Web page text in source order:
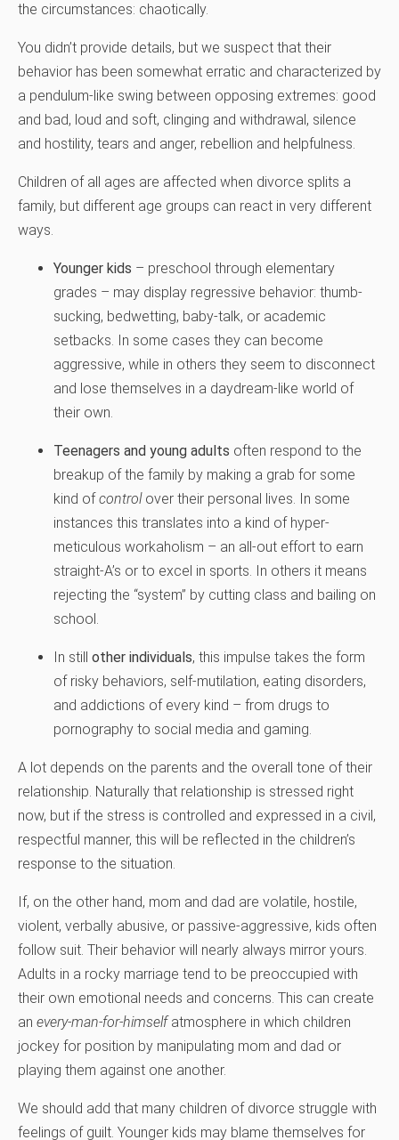
the circumstances: chaotically.
You didn’t provide details, but we suspect that their
behavior has been somewhat erratic and characterized by
a pendulum-like swing between opposing extremes: good
and bad, loud and soft, clinging and withdrawal, silence
and hostility, tears and anger, rebellion and helpfulness.
Children of all ages are affected when divorce splits a
family, but different age groups can react in very different
ways.
Younger kids – preschool through elementary
grades – may display regressive behavior: thumb-
sucking, bedwetting, baby-talk, or academic
setbacks. In some cases they can become
aggressive, while in others they seem to disconnect
and lose themselves in a daydream-like world of
their own.
Teenagers and young adults often respond to the
breakup of the family by making a grab for some
kind ofcontrolover their personal lives. In some
instances this translates into a kind of hyper-
meticulous workaholism – an all-out effort to earn
straight-A’s or to excel in sports. In others it means
rejecting the “system” by cutting class and bailing on
school.
In still other individuals, this impulse takes the form
of risky behaviors, self-mutilation, eating disorders,
and addictions of every kind – from drugs to
pornography to social media and gaming.
A lot depends on the parents and the overall tone of their
relationship. Naturally that relationship is stressed right
now, but if the stress is controlled and expressed in a civil,
respectful manner, this will be reflected in the children’s
response to the situation.
If, on the other hand, mom and dad are volatile, hostile,
violent, verbally abusive, or passive-aggressive, kids often
follow suit. Their behavior will nearly always mirror yours.
Adults in a rocky marriage tend to be preoccupied with
their own emotional needs and concerns. This can create
an every-man-for-himselfatmosphere in which children
jockey for position by manipulating mom and dad or
playing them against one another.
We should add that many children of divorce struggle with
feelings of guilt. Younger kids may blame themselves for